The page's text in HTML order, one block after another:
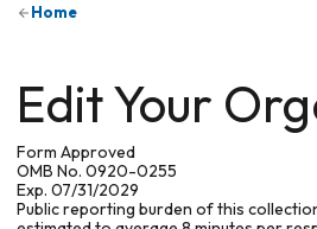
Home
Edit Your
Form Approved
OMB No. 0920-0255
Exp. 07/31/2029
Public reporting burden of this